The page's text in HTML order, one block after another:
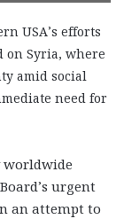
USA’s efforts
on Syria, where
amid social
need for
worldwide
urgent
an attempt to